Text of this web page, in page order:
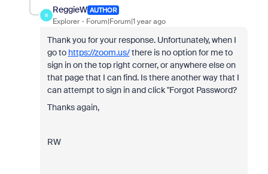
R
ReggieW AUTHOR
Explorer Forum|Forum|1 year ago
Thank you for your response. Unfortunately, when I
go to https://zoom.us/there is no option for me to
sign in on the top right corner, or anywhere else on
that page that I can find. Is there another way that I
can attempt to sign in and click "Forgot Password?
Thanks again,
RW